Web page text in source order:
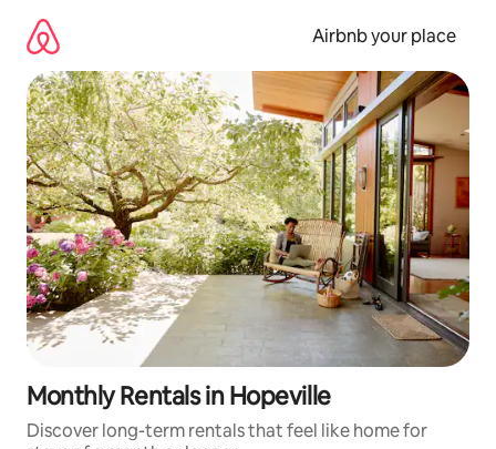
content
Airbnb your place
Monthly Rentals in Hopeville
Discover long-term rentals that feel like home for